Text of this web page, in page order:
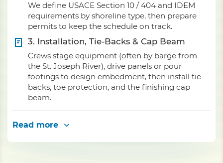
We define USACE Section 10 / 404 and IDEM
requirements by shoreline type, then prepare
permits to keep the schedule on track.
3. Installation, Tie-Backs & Cap Beam
Crews stage equipment (often by barge from
the St. Joseph River), drive panels or pour
footings to design embedment, then install tie-
backs, toe protection, and the finishing cap
beam.
Read more